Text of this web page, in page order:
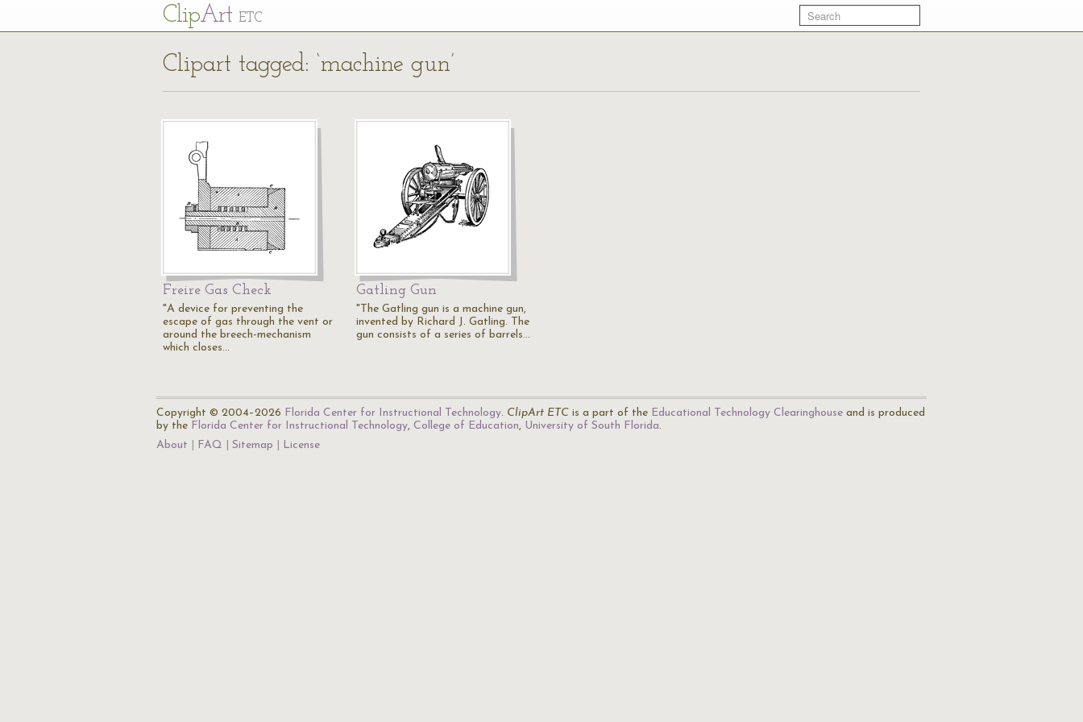
ClipArt ETC
Clipart tagged: ‘machine gun’
Freire Gas Check
"A device for preventing the
escape of gas through the vent or
around the breech-mechanism
which closes…
Gatling Gun
"The Gatling gun is a machine gun,
invented by Richard J. Gatling. The
gun consists of a series of barrels…
Copyright © 2004–2026 Florida Center for Instructional Technology. ClipArt ETC is a part of the Educational Technology Clearinghouse and is produced
by the Florida Center for Instructional Technology, College of Education, University of South Florida.
About
FAQ Sitemap License